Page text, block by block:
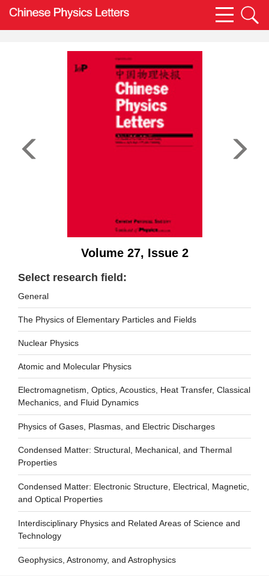
Volume 27, Issue 2
Select research field:
General
The Physics of Elementary Particles and Fields
Nuclear Physics
Atomic and Molecular Physics
Electromagnetism, Optics, Acoustics, Heat Transfer, Classical
Mechanics, and Fluid Dynamics
Physics of Gases, Plasmas, and Electric Discharges
Condensed Matter: Structural, Mechanical, and Thermal
Properties
Condensed Matter: Electronic Structure, Electrical, Magnetic,
and Optical Properties
Interdisciplinary Physics and Related Areas of Science and
Technology
Geophysics, Astronomy, and Astrophysics